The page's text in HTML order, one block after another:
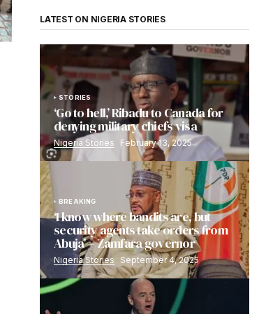
LATEST ON NIGERIA STORIES
STORIES
‘Go to hell,’ Ribadu to Canada for
denying military chiefs visa
Nigeria Stories February 13, 2025
BREAKING
‘I know where bandits are, but
security agents take orders from
Abuja’ – Zamfara governor
Nigeria Stories September 4, 2025